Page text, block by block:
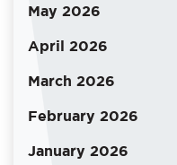
May 2026
April 2026
March 2026
February 2026
January 2026